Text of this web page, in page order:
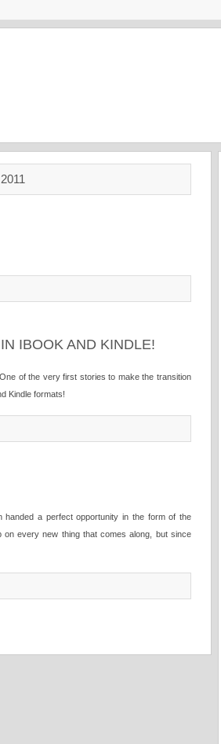
IBOOK AND KINDLE!
of the very first stories to make the transition
Kindle formats!
handed a perfect opportunity in the form of the
on every new thing that comes along, but since